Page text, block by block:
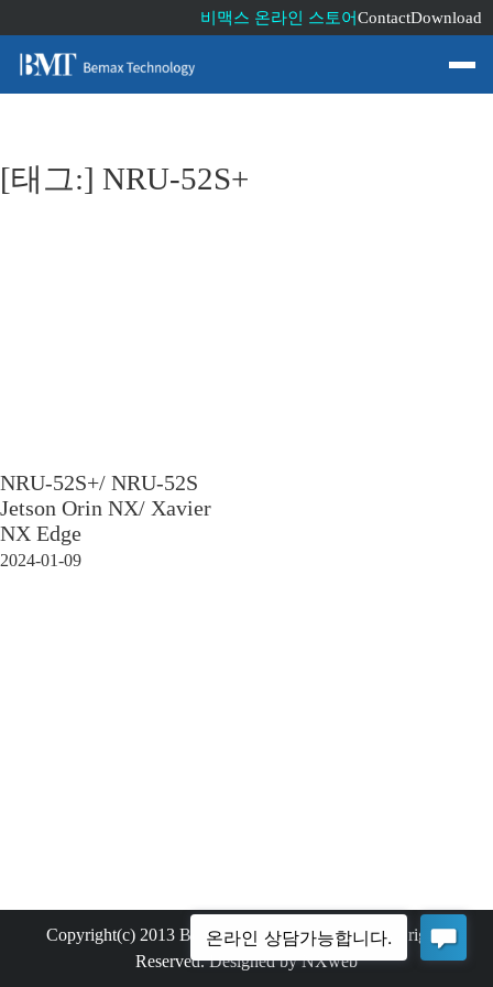
비맥스 온라인 스토어ContactDownload
[태그:] NRU-52S+
NRU-52S+/ NRU-52S
Jetson Orin NX/ Xavier
NX Edge
2024-01-09
Copyright(c) 2013 Bemax Technology Co.,Ltd. All rights
Reserved. Designed by NXweb